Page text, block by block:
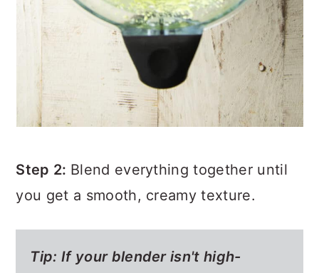
Step 2: Blend everything together until
you get a smooth, creamy texture.
Tip: If your blender isn't high-